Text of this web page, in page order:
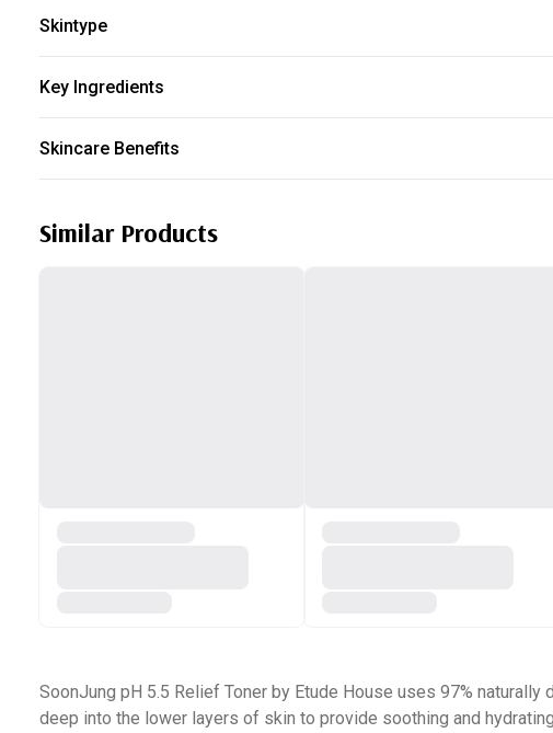
Skintype
Key Ingredients
Skincare Benefits
Similar Products
SoonJung pH 5.5 Relief Toner by Etude House uses 97%
deep into the lower layers of skin to provide soothing and